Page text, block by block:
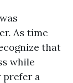
As time
that
while
prefer a